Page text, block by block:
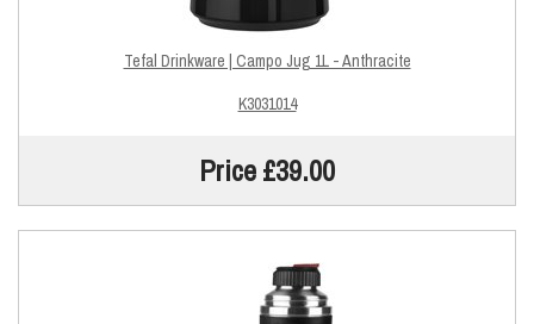
Tefal Drinkware | Campo Jug 1L - Anthracite
K3031014
Price £39.00